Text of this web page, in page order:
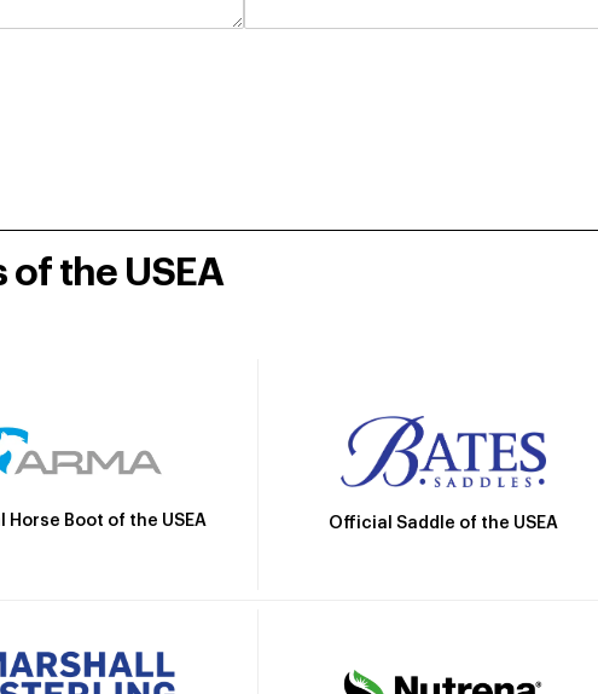
the USEA
Horse Boot of the USEA Official Saddle of the USEA